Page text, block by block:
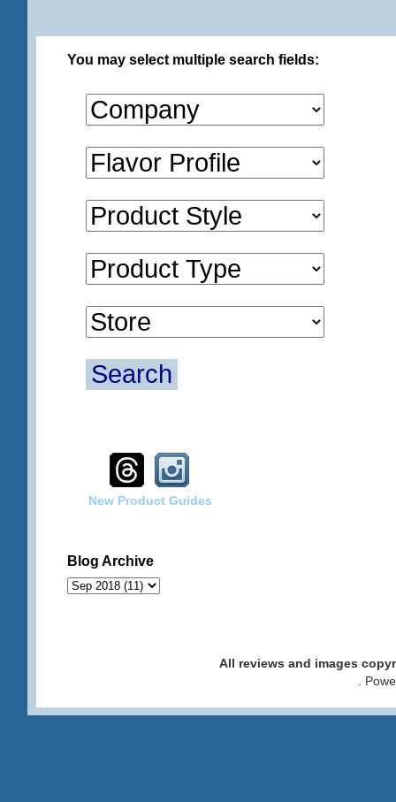
You may select multiple search fields:
Search
New Product Guides
Blog Archive
All reviews and images
.